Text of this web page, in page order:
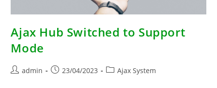
Ajax Hub Switched to Support
Mode
admin 23/04/2023 Ajax System